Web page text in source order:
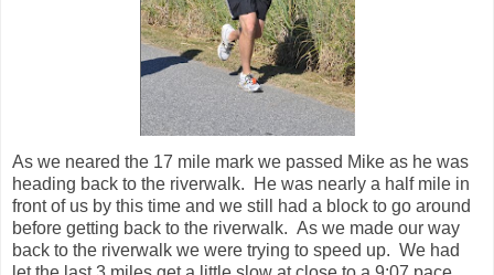
front of us by this time and we still had a block to go around
before getting back to the riverwalk. As we made our way
back to the riverwalk we were trying to speed up. We had
let the last 3 miles get a little slow at close to a 9:07 pace
and we wanted to get back to our target pace. We ended up
speeding up too much at an 8:39 pace and ran one of our
fastest miles before we realized what we had done and
slowed it back down. I was focused on conserving energy
so I slowed back a bit too much at this point to a 9:17 pace,
the slowest so far. Chris started to get a little ahead of me
here and he thought I was done. By mile 19 I was back with
him and we were once again the team that was going to see